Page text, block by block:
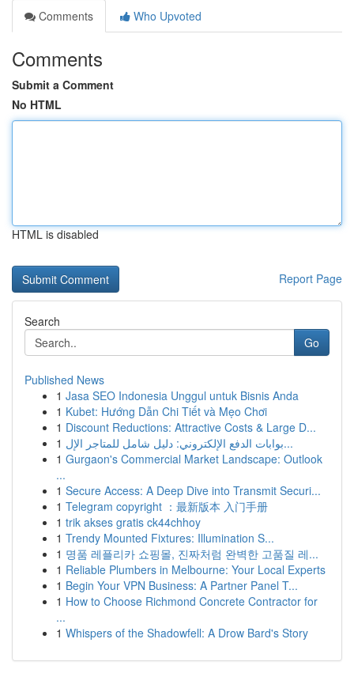
Comments
Who Upvoted
Comments
Submit a Comment
No HTML
HTML is disabled
Report Page
Search
Go
Published News
1 Jasa SEO Indonesia Unggul untuk Bisnis Anda
1 Kubet: Hướng Dẫn Chi Tiết và Mẹo Chơi
1 Discount Reductions: Attractive Costs & Large D...
1
بوابات الدفع الإلكتروني: دليل شامل للمتاجر الإل...
1 Gurgaon's Commercial Market Landscape: Outlook
...
1 Secure Access: A Deep Dive into Transmit Securi...
1 Telegram copyright ：最新版本 入门手册
1 trik akses gratis ck44chhoy
1 Trendy Mounted Fixtures: Illumination S...
1 명품 레플리카 쇼핑몰, 진짜처럼 완벽한 고품질 레...
1 Reliable Plumbers in Melbourne: Your Local Experts
1 Begin Your VPN Business: A Partner Panel T...
1 How to Choose Richmond Concrete Contractor for
...
1 Whispers of the Shadowfell: A Drow Bard's Story